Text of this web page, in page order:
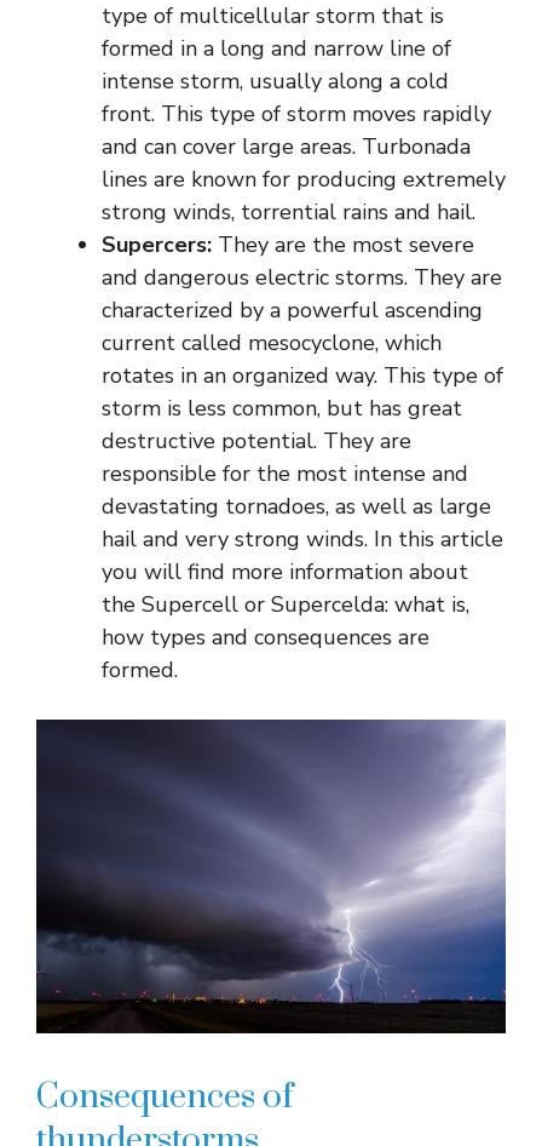
type of multicellular storm that is
formed in a long and narrow line of
intense storm, usually along a cold
front. This type of storm moves rapidly
and can cover large areas. Turbonada
lines are known for producing extremely
strong winds, torrential rains and hail.
Supercers: They are the most severe
and dangerous electric storms. They are
characterized by a powerful ascending
current called mesocyclone, which
rotates in an organized way. This type of
storm is less common, but has great
destructive potential. They are
responsible for the most intense and
devastating tornadoes, as well as large
hail and very strong winds. In this article
you will find more information about
the Supercell or Supercelda: what is,
how types and consequences are
formed.
Consequences of